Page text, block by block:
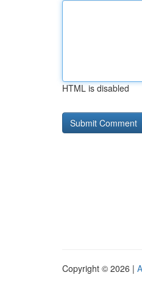
HTML is disabled
Copyright © 2026 |